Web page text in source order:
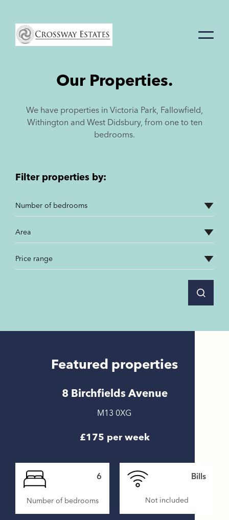
Home
Link
Our Properties.
We have properties in Victoria Park, Fallowfield,
Withington and West Didsbury, from one to ten
bedrooms.
Filter properties by:
Featured properties
8 Birchfields Avenue
M13 0XG
£175 per week
6
Number of bedrooms
Bills
Not included